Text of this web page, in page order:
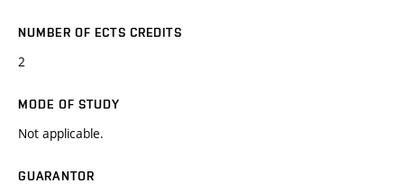
NUMBER OF ECTS CREDITS
2
MODE OF STUDY
Not applicable.
GUARANTOR